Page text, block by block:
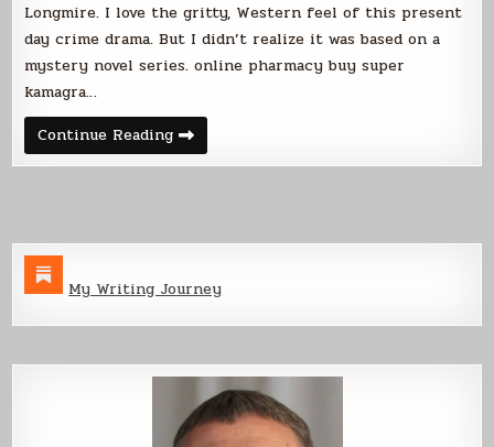
Longmire. I love the gritty, Western feel of this present
day crime drama. But I didn’t realize it was based on a
mystery novel series. online pharmacy buy super
kamagra…
Continue ReadingLongmire
My Writing Journey